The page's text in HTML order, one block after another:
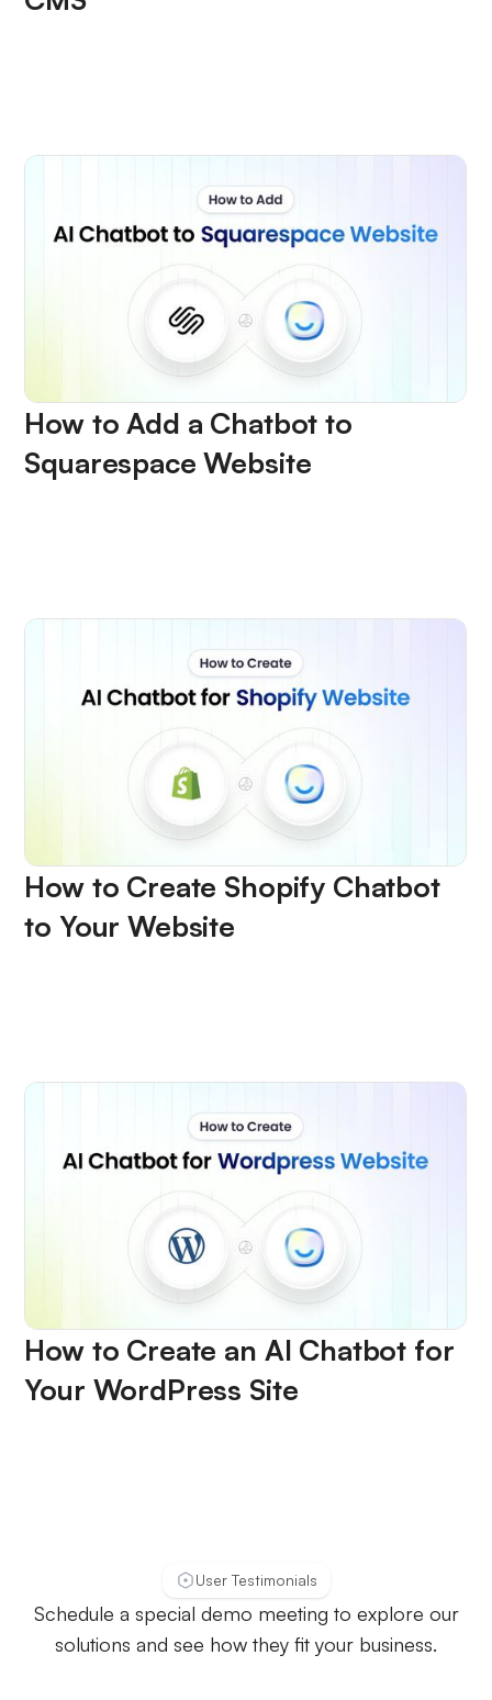
How to Add a Chatbot to
Squarespace Website
How to Create Shopify Chatbot
to Your Website
How to Create an AI Chatbot for
Your WordPress Site
User Testimonials
Schedule a special demo meeting to explore our
solutions and see how they fit your business.